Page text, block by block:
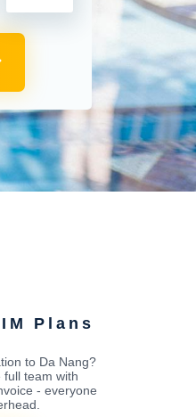
Plans
to Da Nang?
team with
- everyone